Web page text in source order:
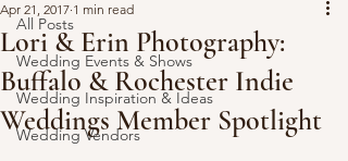
All Posts
Wedding Events & Shows
Wedding Inspiration & Ideas
Wedding Vendors
Lori & Erin Photography:
Buffalo & Rochester Indie
Weddings Member Spotlight
Apr 21, 2017 1 min read